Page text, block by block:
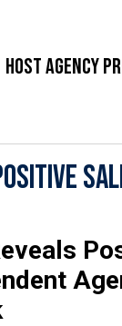
Host Agency